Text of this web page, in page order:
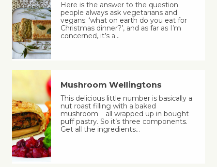
Here is the answer to the question
people always ask vegetarians and
vegans: ‘what on earth do you eat for
Christmas dinner?’, and as far as I’m
concerned, it’s a…
Mushroom Wellingtons
This delicious little number is basically a
nut roast filling with a baked
mushroom – all wrapped up in bought
puff pastry. So it’s three components.
Get all the ingredients…